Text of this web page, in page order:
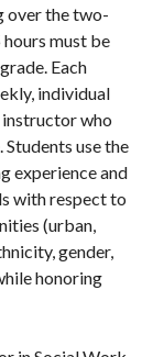
over the two-
must be
Each
individual
who
Students use the
experience and
with respect to
(urban,
gender,
honoring